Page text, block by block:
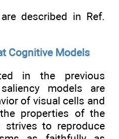
described in Ref.
Cognitive Models
in the previous
models are
of visual cells and
properties of the
strives to reproduce